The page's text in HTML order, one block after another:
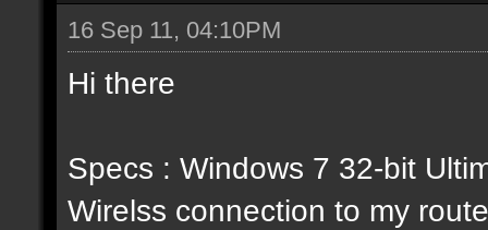
16 Sep 11, 04:10PM
Hi there
Specs : Windows 7 32-bit
Wirelss connection to my